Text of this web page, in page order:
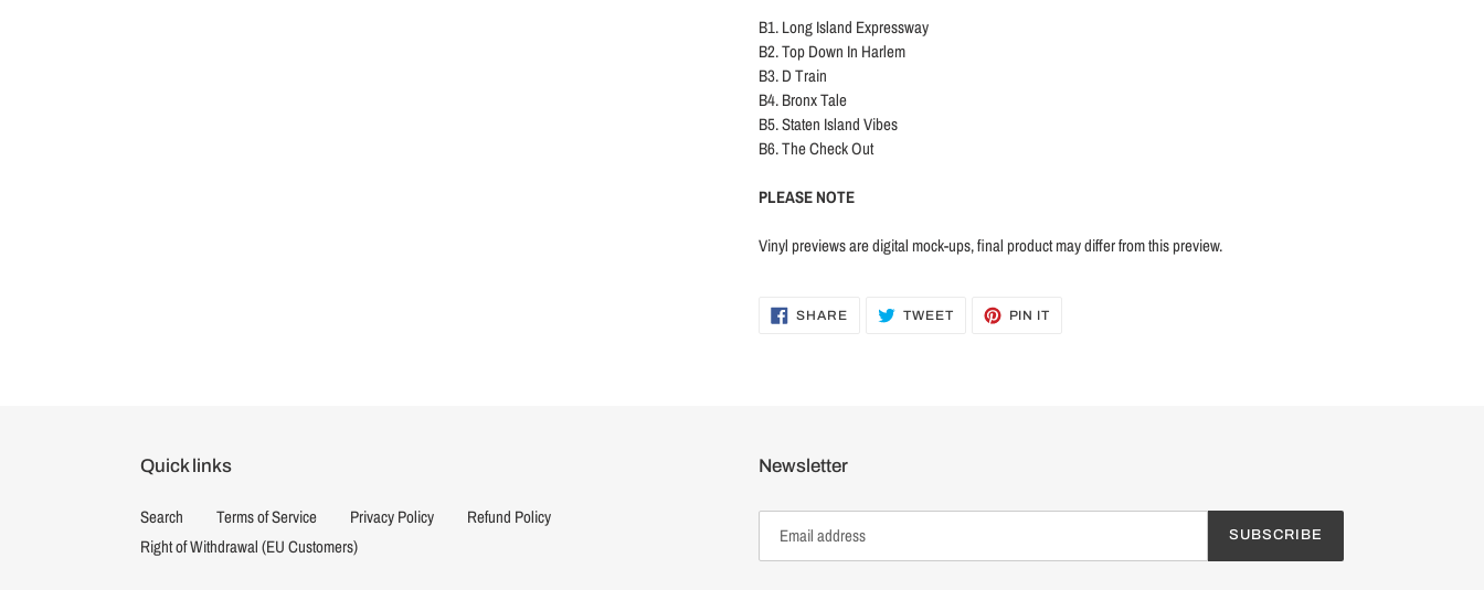
B1. Long Island Expressway
B2. Top Down In Harlem
B3. D Train
B4. Bronx Tale
B5. Staten Island Vibes
B6. The Check Out
PLEASE NOTE
Vinyl previews are digital mock-ups, final product may differ from this preview.
SHARESHARE
ON
TWEETTWEET PIN IT
Quick links
Search Terms of Service Privacy Policy
Refund Policy
Right of Withdrawal (EU Customers)
Newsletter
SUBSCRIBE